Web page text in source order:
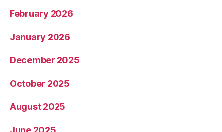
February 2026
January 2026
December 2025
October 2025
August 2025
June 2025